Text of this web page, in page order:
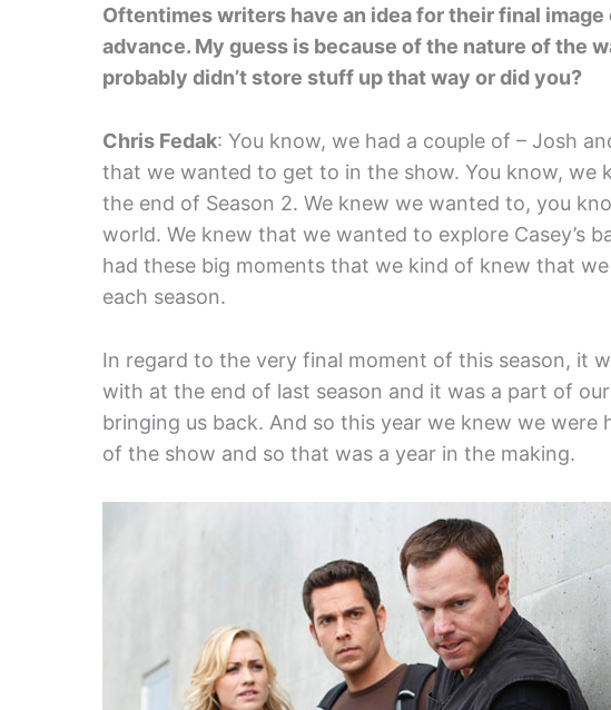
Oftentimes writers have an idea for their final
advance. My guess is because of the nature of the
probably didn’t store stuff up that way or did you?
Chris Fedak: You know, we had a couple of – Josh
that we wanted to get to in the show. You know, we
the end of Season 2. We knew we wanted to, you
world. We knew that we wanted to explore Casey’s
had these big moments that we kind of knew that
each season.
In regard to the very final moment of this season, it
with at the end of last season and it was a part of
bringing us back. And so this year we knew we
of the show and so that was a year in the making.